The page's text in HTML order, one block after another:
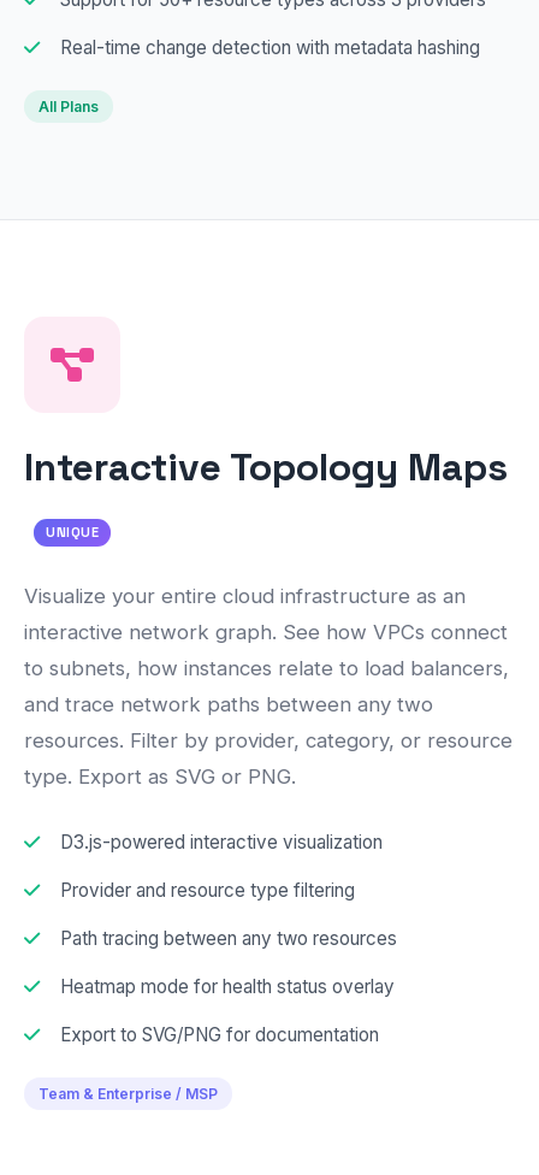
Real-time change detection with metadata hashing
All Plans
Interactive Topology Maps
UNIQUE
Visualize your entire cloud infrastructure as an
interactive network graph. See how VPCs connect
to subnets, how instances relate to load balancers,
and trace network paths between any two
resources. Filter by provider, category, or resource
type. Export as SVG or PNG.
D3.js-powered interactive visualization
Provider and resource type filtering
Path tracing between any two resources
Heatmap mode for health status overlay
Export to SVG/PNG for documentation
Team & Enterprise / MSP